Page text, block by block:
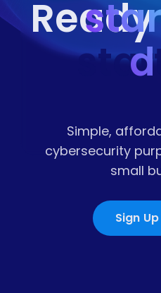
Simple,
cybersecurity
small
d
Sign